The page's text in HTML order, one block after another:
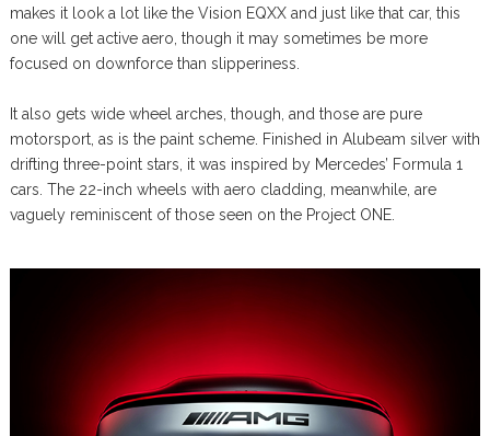
makes it look a lot like the Vision EQXX and just like that car, this
one will get active aero, though it may sometimes be more
focused on downforce than slipperiness.
It also gets wide wheel arches, though, and those are pure
motorsport, as is the paint scheme. Finished in Alubeam silver with
drifting three-point stars, it was inspired by Mercedes’ Formula 1
cars. The 22-inch wheels with aero cladding, meanwhile, are
vaguely reminiscent of those seen on the Project ONE.